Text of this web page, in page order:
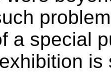
a special